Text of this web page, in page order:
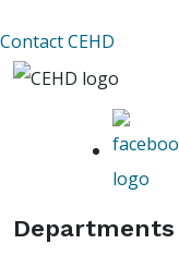
Contact CEHD
Departments